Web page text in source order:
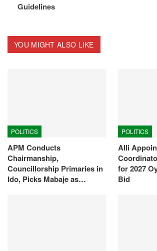
Guidelines
YOU MIGHT ALSO LIKE
POLITICS
APM Conducts
Chairmanship,
Councillorship Primaries in
Ido, Picks Mabaje as…
POLITICS
Alli
for 2027
Bid